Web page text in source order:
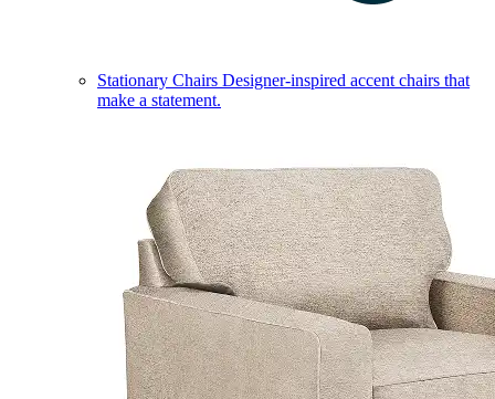
Stationary Chairs Designer-inspired accent chairs that
make a statement.